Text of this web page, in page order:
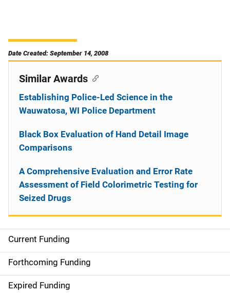
Date Created: September 14, 2008
S
i
d
Current Funding
Forthcoming Funding
Expired Funding
Similar Awards
Establishing Police-Led Science in the
Wauwatosa, WI Police Department
Black Box Evaluation of Hand Detail Image
Comparisons
A Comprehensive Evaluation and Error Rate
Assessment of Field Colorimetric Testing for
Seized Drugs